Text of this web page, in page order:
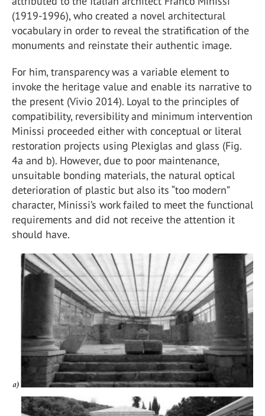
(1919-1996), who created a novel architectural
vocabulary in order to reveal the stratification of the
monuments and reinstate their authentic image.
For him, transparency was a variable element to
invoke the heritage value and enable its narrative to
the present (Vivio 2014). Loyal to the principles of
compatibility, reversibility and minimum intervention
Minissi proceeded either with conceptual or literal
restoration projects using Plexiglas and glass (Fig.
4a and b). However, due to poor maintenance,
unsuitable bonding materials, the natural optical
deterioration of plastic but also its “too modern”
character, Minissi’s work failed to meet the functional
requirements and did not receive the attention it
should have.